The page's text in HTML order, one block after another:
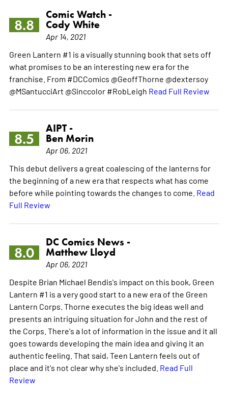
8.8
Comic Watch -
Cody White
Apr 14, 2021
Green Lantern #1 is a visually stunning book that sets off
what promises to be an interesting new era for the
franchise. From #DCComics @GeoffThorne @dextersoy
@MSantucciArt @Sinccolor #RobLeigh Read Full Review
8.5
AIPT -
Ben Morin
Apr 06, 2021
This debut delivers a great coalescing of the lanterns for
the beginning of a new era that respects what has come
before while pointing towards the changes to come. Read
Full Review
8.0
DC Comics News -
Matthew Lloyd
Apr 06, 2021
Despite Brian Michael Bendis's impact on this book, Green
Lantern #1 is a very good start to a new era of the Green
Lantern Corps. Thorne executes the big ideas well and
presents an intriguing situation for John and the rest of
the Corps. There's a lot of information in the issue and it all
goes towards developing the main idea and giving it an
authentic feeling. That said, Teen Lantern feels out of
place and it's not clear why she's included. Read Full
Review